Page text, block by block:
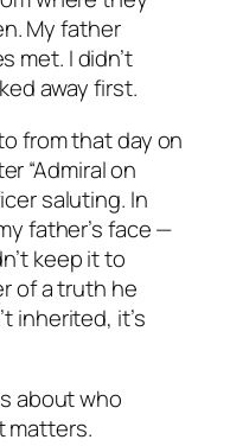
My father
met. I didn’t
away first.
from that day on
“Admiral on
saluting. In
father’s face —
keep it to
of a truth he
inherited, it’s
about who
matters.